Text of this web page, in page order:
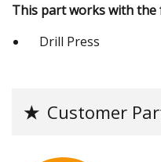
This part works with
Drill Press
★ Customer